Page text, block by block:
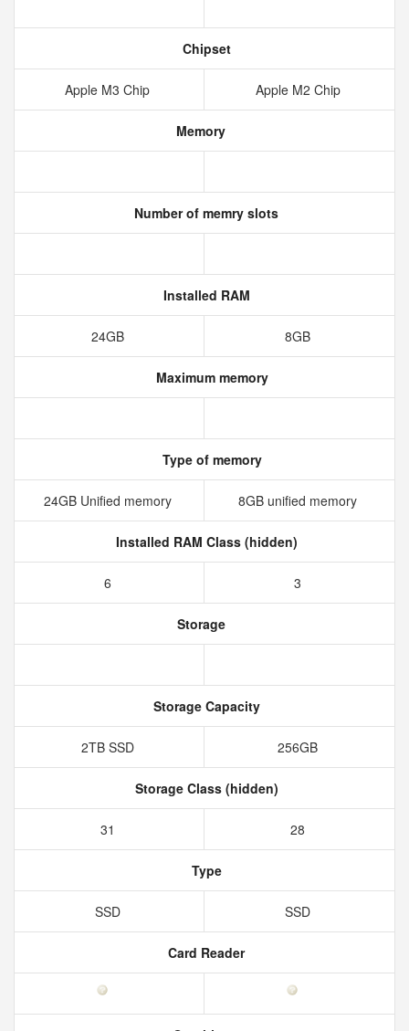
Chipset
Apple M3 Chip Apple M2 Chip
Memory
Number of memry slots
Installed RAM
24GB 8GB
Maximum memory
Type of memory
24GB Unified memory 8GB unified memory
Installed RAM Class (hidden)
6 3
Storage
Storage Capacity
2TB SSD 256GB
Storage Class (hidden)
31 28
Type
SSD SSD
Card Reader